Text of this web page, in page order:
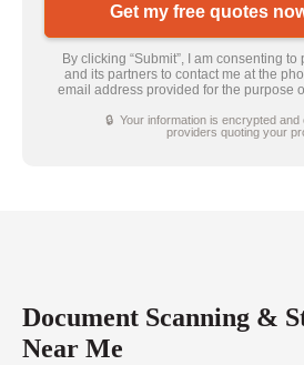
Get my free quotes
By clicking “Submit”, I am consenting
and its partners to contact me at the
email address provided for the purpose
🔒 Your information is encrypted
providers quoting your
Document Scanning &
Near Me